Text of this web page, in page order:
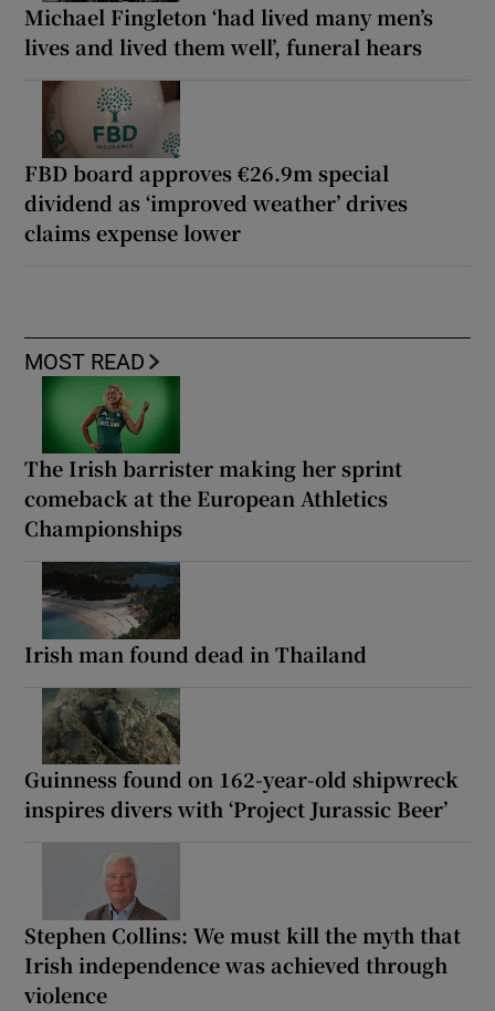
Michael Fingleton ‘had lived many men’s
lives and lived them well’, funeral hears
FBD board approves €26.9m special
dividend as ‘improved weather’ drives
claims expense lower
MOST READ
The Irish barrister making her sprint
comeback at the European Athletics
Championships
Irish man found dead in Thailand
Guinness found on 162-year-old shipwreck
inspires divers with ‘Project Jurassic Beer’
Stephen Collins: We must kill the myth that
Irish independence was achieved through
violence